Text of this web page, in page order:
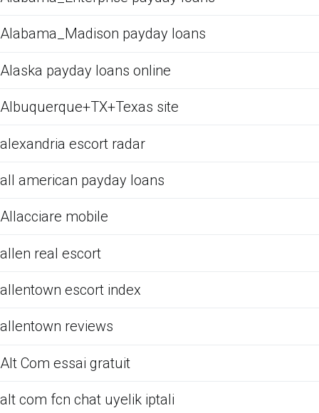
Alabama_Madison payday loans
Alaska payday loans online
Albuquerque+TX+Texas site
alexandria escort radar
all american payday loans
Allacciare mobile
allen real escort
allentown escort index
allentown reviews
Alt Com essai gratuit
alt com fcn chat uyelik iptali